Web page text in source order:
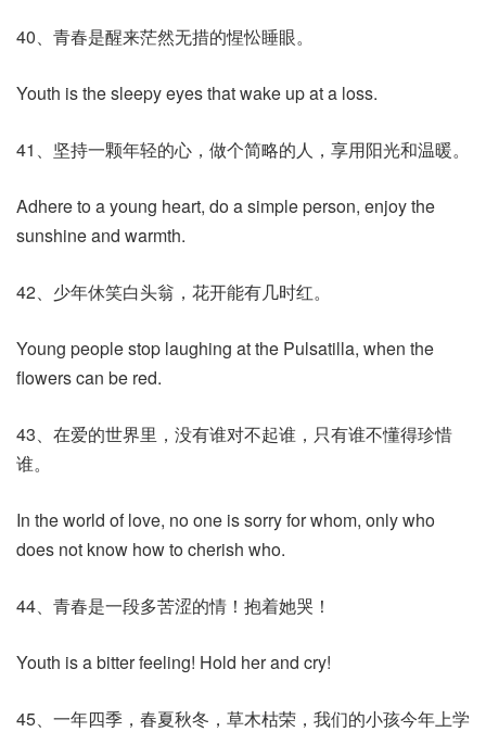
40、青春是醒来茫然无措的惺忪睡眼。
Youth is the sleepy eyes that wake up at a loss.
41、坚持一颗年轻的心，做个简略的人，享用阳光和温暖。
Adhere to a young heart, do a simple person, enjoy the
sunshine and warmth.
42、少年休笑白头翁，花开能有几时红。
Young people stop laughing at the Pulsatilla, when the
flowers can be red.
43、在爱的世界里，没有谁对不起谁，只有谁不懂得珍惜
谁。
In the world of love, no one is sorry for whom, only who
does not know how to cherish who.
44、青春是一段多苦涩的情！抱着她哭！
Youth is a bitter feeling! Hold her and cry!
45、一年四季，春夏秋冬，草木枯荣，我们的小孩今年上学